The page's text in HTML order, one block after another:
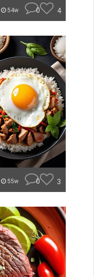
54w 0 4
55w 0 3